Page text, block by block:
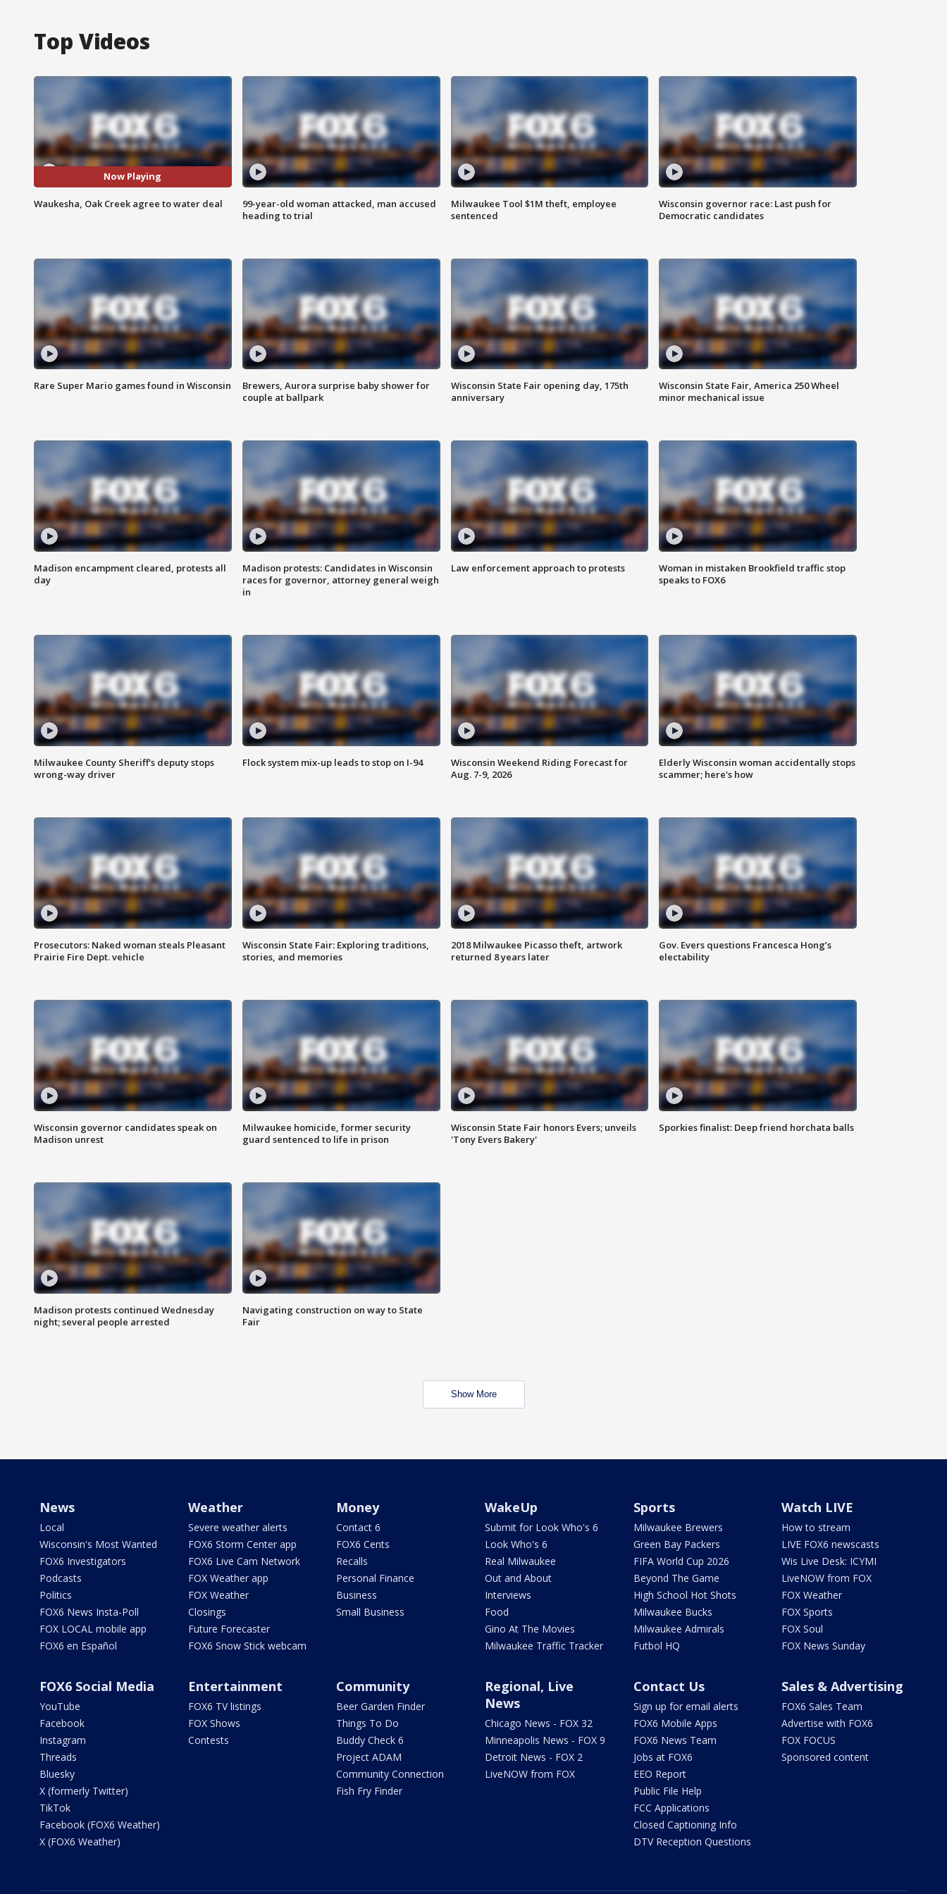
Top Videos
Now Playing
Waukesha, Oak Creek agree to water deal
99-year-old woman attacked, man accused
heading to trial
Milwaukee Tool $1M theft, employee
sentenced
Wisconsin governor race: Last push for
Democratic candidates
Rare Super Mario games found in Wisconsin
Brewers, Aurora surprise baby shower for
couple at ballpark
Wisconsin State Fair opening day, 175th
anniversary
Wisconsin State Fair, America 250 Wheel
minor mechanical issue
Madison encampment cleared, protests all
day
Madison protests: Candidates in Wisconsin
races for governor, attorney general weigh
in
Law enforcement approach to protests
Woman in mistaken Brookfield traffic stop
speaks to FOX6
Milwaukee County Sheriff's deputy stops
wrong-way driver
Flock system mix-up leads to stop on I-94
Wisconsin Weekend Riding Forecast for
Aug. 7-9, 2026
Elderly Wisconsin woman accidentally stops
scammer; here's how
Prosecutors: Naked woman steals Pleasant
Prairie Fire Dept. vehicle
Wisconsin State Fair: Exploring traditions,
stories, and memories
2018 Milwaukee Picasso theft, artwork
returned 8 years later
Gov. Evers questions Francesca Hong’s
electability
Wisconsin governor candidates speak on
Madison unrest
Milwaukee homicide, former security
guard sentenced to life in prison
Wisconsin State Fair honors Evers; unveils
'Tony Evers Bakery'
Sporkies finalist: Deep friend horchata balls
Madison protests continued Wednesday
night; several people arrested
Navigating construction on way to State
Fair
Show More
News
Local
Wisconsin's Most Wanted
FOX6 Investigators
Podcasts
Politics
FOX6 News Insta-Poll
FOX LOCAL mobile app
FOX6 en Español
Weather
Severe weather alerts
FOX6 Storm Center app
FOX6 Live Cam Network
FOX Weather app
FOX Weather
Closings
Future Forecaster
FOX6 Snow Stick webcam
Money
Contact 6
FOX6 Cents
Recalls
Personal Finance
Business
Small Business
WakeUp
Submit for Look Who's 6
Look Who's 6
Real Milwaukee
Out and About
Interviews
Food
Gino At The Movies
Milwaukee Traffic Tracker
Sports
Milwaukee Brewers
Green Bay Packers
FIFA World Cup 2026
Beyond The Game
High School Hot Shots
Milwaukee Bucks
Milwaukee Admirals
Futbol HQ
Watch LIVE
How to stream
LIVE FOX6 newscasts
Wis Live Desk: ICYMI
LiveNOW from FOX
FOX Weather
FOX Sports
FOX Soul
FOX News Sunday
FOX6 Social Media
YouTube
Facebook
Instagram
Threads
Bluesky
X (formerly Twitter)
TikTok
Facebook (FOX6 Weather)
X (FOX6 Weather)
Entertainment
FOX6 TV listings
FOX Shows
Contests
Community
Beer Garden Finder
Things To Do
Buddy Check 6
Project ADAM
Community Connection
Fish Fry Finder
Regional, Live
News
Chicago News - FOX 32
Minneapolis News - FOX 9
Detroit News - FOX 2
LiveNOW from FOX
Contact Us
Sign up for email alerts
FOX6 Mobile Apps
FOX6 News Team
Jobs at FOX6
EEO Report
Public File Help
FCC Applications
Closed Captioning Info
DTV Reception Questions
Sales & Advertising
FOX6 Sales Team
Advertise with FOX6
FOX FOCUS
Sponsored content